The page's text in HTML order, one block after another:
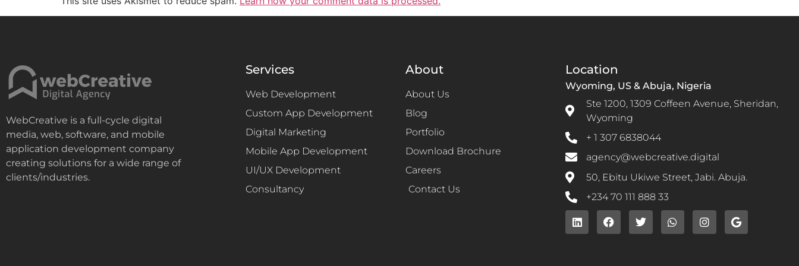
WebCreative is a full-cycle digital
media, web, software, and mobile
application development company
creating solutions for a wide range of
clients/industries.
Services
Web Development
Custom App Development
Digital Marketing
Mobile App Development
UI/UX Development
Consultancy
About
About Us
Blog
Portfolio
Download Brochure
Careers
Contact Us
Location
Wyoming, US & Abuja, Nigeria
Ste 1200, 1309 Coffeen Avenue, Sheridan,
Wyoming
+ 1 307 6838044
agency@webcreative.digital
50, Ebitu Ukiwe Street, Jabi. Abuja.
+234 70 111 888 33